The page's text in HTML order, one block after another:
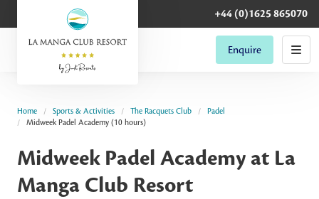
+44 (0)1625 865070
Enquire
Home Sports & Activities The Racquets Club
Padel
Midweek Padel Academy (10 hours)
Midweek Padel Academy at La
Manga Club Resort